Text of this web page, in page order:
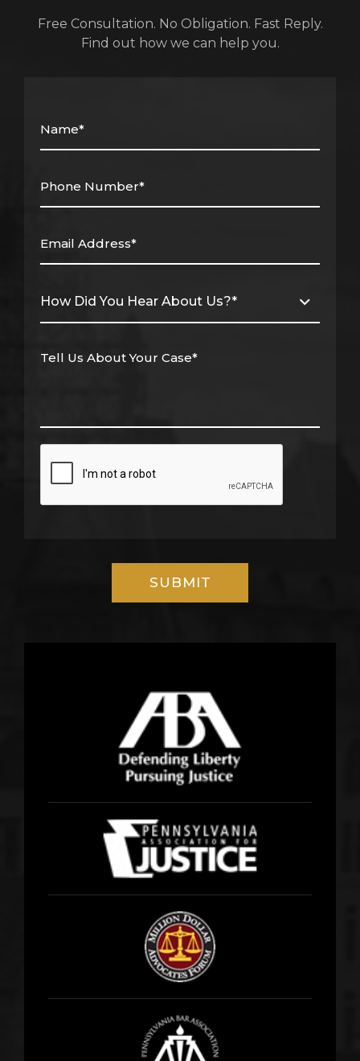
Free Consultation. No Obligation. Fast Reply.
Find out how we can help you.
(Required)
Number*
(Required)
Address*
(Required)
Did
You
Hear
About
Us?
Us
About
CAPTCHA